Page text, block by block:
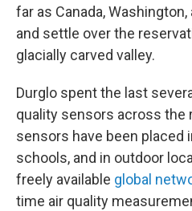
far as Canada,
and settle over the
glacially carved valley.
Durglo spent the last
quality sensors across the
sensors have been placed
schools, and in outdoor
freely available global
time air quality